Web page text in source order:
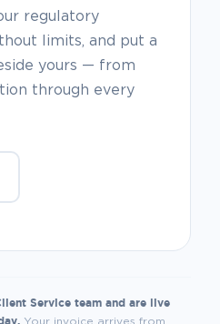
regulatory
limits, and put a
yours — from
through every
Service team and are live
Your invoice arrives from